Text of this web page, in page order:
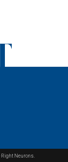
Neurons.